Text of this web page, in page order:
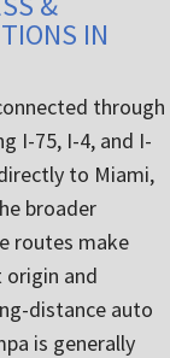
brother ,
get a car
Florida )
decided
It was
the open
I can’t
things
process
pick
any other
IN
through
I-75, I-4, and I-
to Miami,
broader
routes make
origin and
distance auto
is generally